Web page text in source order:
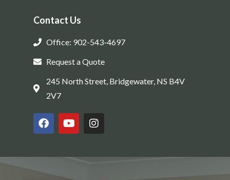
Contact Us
Office: 902-543-4697
Request a Quote
245 North Street, Bridgewater, NS B4V
2V7